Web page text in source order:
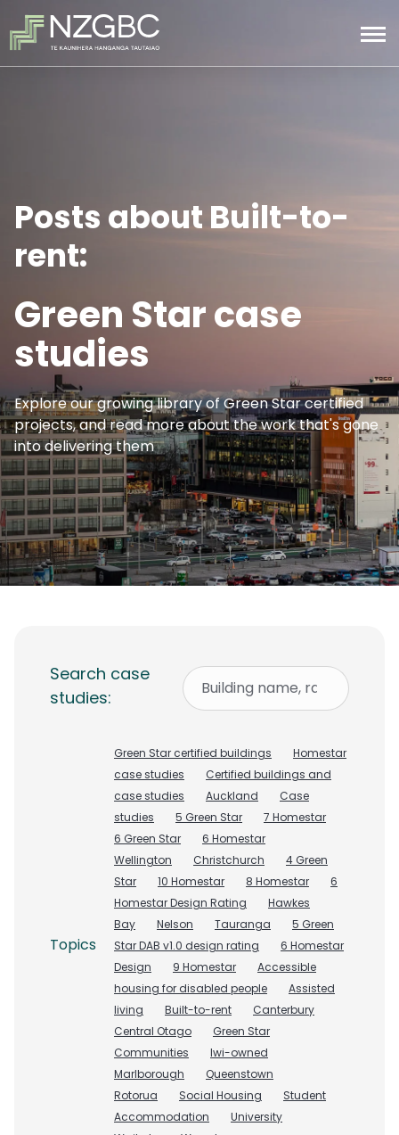
Posts about Built-to-
rent:
Green Star case
studies
Explore our growing library of Green Star certified
projects, and read more about the work that's gone
into delivering them
Search case
studies:
Topics
Green Star certified buildings
Homestar
case studies
Certified buildings and
case studies
Auckland
Case
studies
5 Green Star
7 Homestar
6 Green Star
6 Homestar
Wellington
Christchurch
4 Green
Star
10 Homestar 8 Homestar
6
Homestar Design Rating
Hawkes
Bay
Nelson Tauranga
5 Green
Star DAB v1.0 design rating
6 Homestar
Design
9 Homestar
Accessible
housing for disabled people
Assisted
living
Built-to-rent
Canterbury
Central Otago
Green Star
Communities
Iwi-owned
Marlborough
Queenstown
Rotorua
Social Housing
Student
Accommodation
University